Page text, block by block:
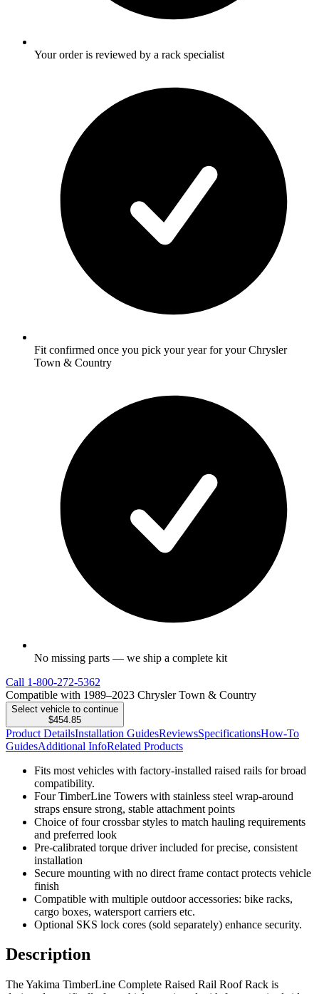
Your order is reviewed by a rack specialist
Fit confirmed once you pick your year for your Chrysler
Town & Country
No missing parts — we ship a complete kit
Call 1-800-272-5362
Compatible with 1989–2023 Chrysler Town & Country
Select vehicle to continue
$454.85
Product DetailsInstallation GuidesReviewsSpecificationsHow-To
GuidesAdditional InfoRelated Products
Fits most vehicles with factory-installed raised rails for broad
compatibility.
Four TimberLine Towers with stainless steel wrap-around
straps ensure strong, stable attachment points
Choice of four crossbar styles to match hauling requirements
and preferred look
Pre-calibrated torque driver included for precise, consistent
installation
Secure mounting with no direct frame contact protects vehicle
finish
Compatible with multiple outdoor accessories: bike racks,
cargo boxes, watersport carriers etc.
Optional SKS lock cores (sold separately) enhance security.
Description
The Yakima TimberLine Complete Raised Rail Roof Rack is